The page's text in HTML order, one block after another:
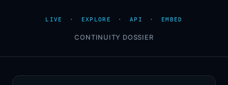
LIVE · EXPLORE · API · EMBED
CONTINUITY DOSSIER